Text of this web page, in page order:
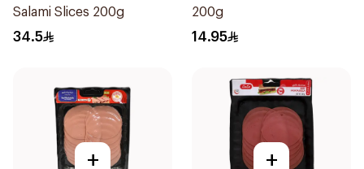
Salami Slices 200g
34.5
200g
14.95
+ +